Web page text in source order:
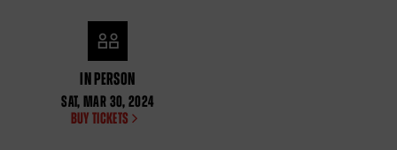
IN PERSON
SAT, MAR 30, 2024
BUY TICKETS